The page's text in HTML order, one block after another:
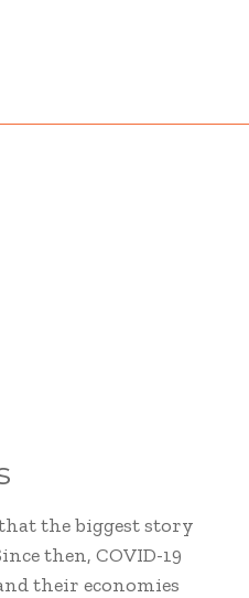
the biggest story
then, COVID-19
their economies